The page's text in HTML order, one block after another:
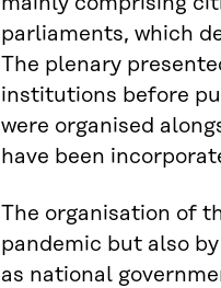
parliaments, which
The plenary
institutions before
were organised
have been
The organisation of
pandemic but also
as national